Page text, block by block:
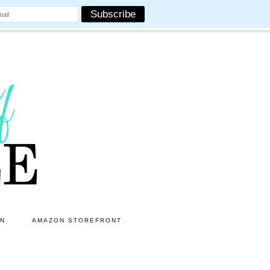
AMAZON STOREFRONT